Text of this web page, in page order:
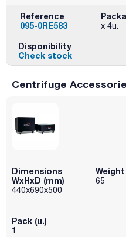
Reference
095-0RE583
x 4u.
Disponibility
Check stock
Centrifuge
Dimensions
WxHxD (mm)
440x690x500
Weight
65
Pack (u.)
1